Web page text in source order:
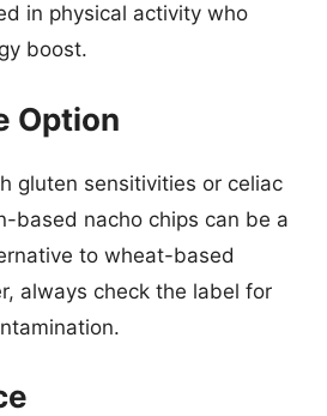
in physical activity who
boost.
Option
gluten sensitivities or celiac
based nacho chips can be a
to wheat-based
always check the label for